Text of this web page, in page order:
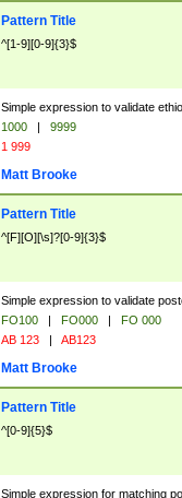
Pattern Title
^[1-9][0-9]{3}$
Simple expression to validate
1000 |
9999
1 999
Matt Brooke
Pattern Title
^[F][O][\s]?[0-9]{3}$
Simple expression to validate
FO100 | FO000 |
FO 000
AB 123 | AB123
Matt Brooke
Pattern Title
^[0-9]{5}$
Simple expression for matching